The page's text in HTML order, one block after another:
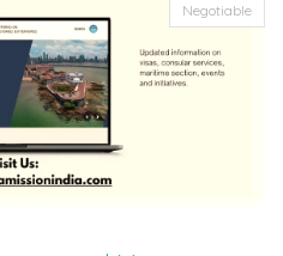
Negotiable